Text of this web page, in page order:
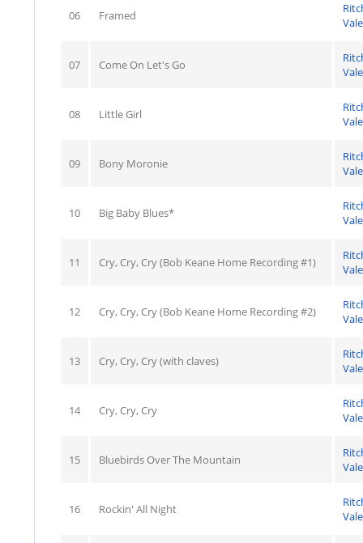
06 Framed
07 Come On Let's Go
08 Little Girl
09 Bony Moronie
10 Big Baby Blues*
11 Cry, Cry, Cry (Bob Keane Home Recording #1)
12 Cry, Cry, Cry (Bob Keane Home Recording #2)
13 Cry, Cry, Cry (with claves)
14 Cry, Cry, Cry
15 Bluebirds Over The Mountain
16 Rockin' All Night